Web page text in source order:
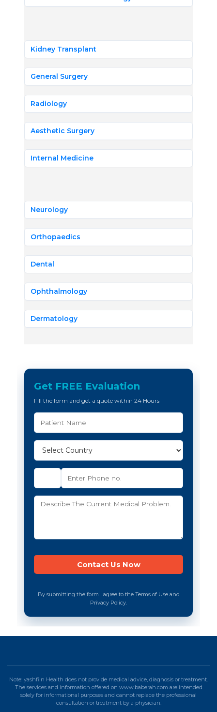
Kidney Transplant
General Surgery
Radiology
Aesthetic Surgery
Internal Medicine
Neurology
Orthopaedics
Dental
Ophthalmology
Dermatology
Get FREE Evaluation
Fill the form and get a quote within 24 Hours
By submitting the form I agree to the Terms of Use and
Privacy Policy.
Note: yashfiin Health does not provide medical advice, diagnosis or treatment.
The services and information offered on www.baberah.com are intended
solely for informational purposes and cannot replace the professional
consultation or treatment by a physician.